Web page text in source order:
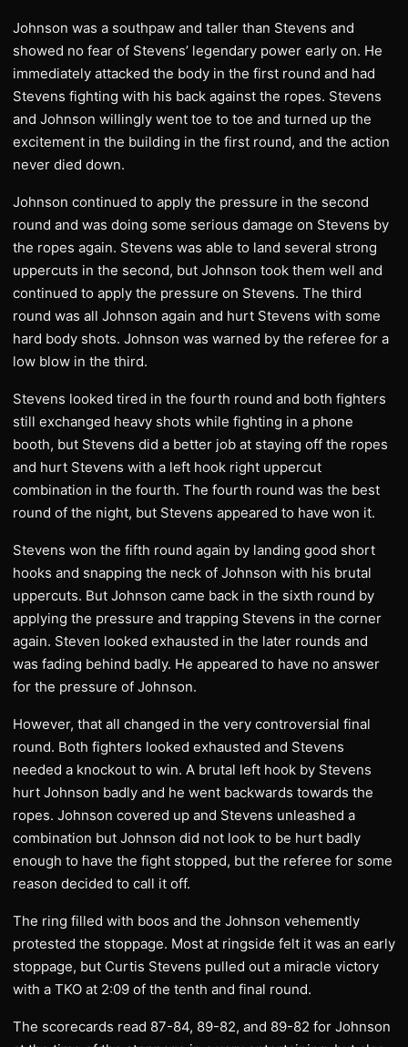
Johnson was a southpaw and taller than Stevens and
showed no fear of Stevens’ legendary power early on. He
immediately attacked the body in the first round and had
Stevens fighting with his back against the ropes. Stevens
and Johnson willingly went toe to toe and turned up the
excitement in the building in the first round, and the action
never died down.
Johnson continued to apply the pressure in the second
round and was doing some serious damage on Stevens by
the ropes again. Stevens was able to land several strong
uppercuts in the second, but Johnson took them well and
continued to apply the pressure on Stevens. The third
round was all Johnson again and hurt Stevens with some
hard body shots. Johnson was warned by the referee for a
low blow in the third.
Stevens looked tired in the fourth round and both fighters
still exchanged heavy shots while fighting in a phone
booth, but Stevens did a better job at staying off the ropes
and hurt Stevens with a left hook right uppercut
combination in the fourth. The fourth round was the best
round of the night, but Stevens appeared to have won it.
Stevens won the fifth round again by landing good short
hooks and snapping the neck of Johnson with his brutal
uppercuts. But Johnson came back in the sixth round by
applying the pressure and trapping Stevens in the corner
again. Steven looked exhausted in the later rounds and
was fading behind badly. He appeared to have no answer
for the pressure of Johnson.
However, that all changed in the very controversial final
round. Both fighters looked exhausted and Stevens
needed a knockout to win. A brutal left hook by Stevens
hurt Johnson badly and he went backwards towards the
ropes. Johnson covered up and Stevens unleashed a
combination but Johnson did not look to be hurt badly
enough to have the fight stopped, but the referee for some
reason decided to call it off.
The ring filled with boos and the Johnson vehemently
protested the stoppage. Most at ringside felt it was an early
stoppage, but Curtis Stevens pulled out a miracle victory
with a TKO at 2:09 of the tenth and final round.
The scorecards read 87-84, 89-82, and 89-82 for Johnson